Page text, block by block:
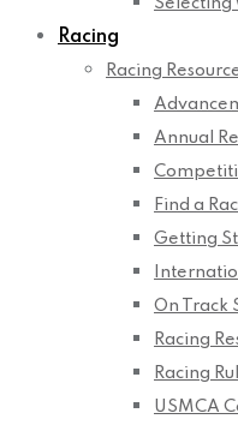
Selecting
Racing
Racing
Annual
Find a
Getting
On Track
Racing
Racing
USMCA